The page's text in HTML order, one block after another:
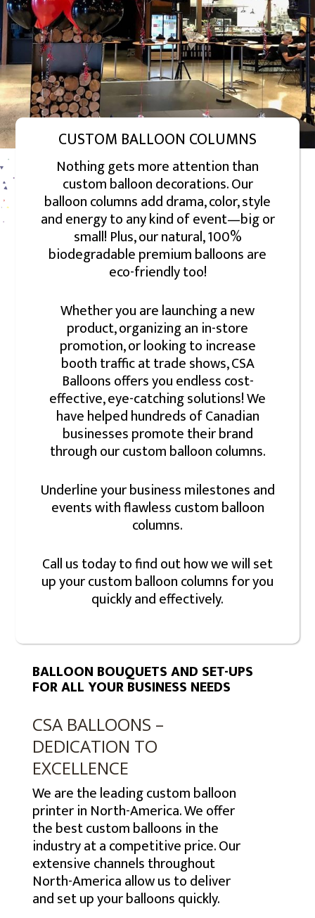
CUSTOM BALLOON COLUMNS
Nothing gets more attention than
custom balloon decorations. Our
balloon columns add drama, color, style
and energy to any kind of event—big or
small! Plus, our natural, 100%
biodegradable premium balloons are
eco-friendly too!
Whether you are launching a new
product, organizing an in-store
promotion, or looking to increase
booth traffic at trade shows, CSA
Balloons offers you endless cost-
effective, eye-catching solutions! We
have helped hundreds of Canadian
businesses promote their brand
through our custom balloon columns.
Underline your business milestones and
events with flawless custom balloon
columns.
Call us today to find out how we will set
up your custom balloon columns for you
quickly and effectively.
BALLOON BOUQUETS AND SET-UPS
FOR ALL YOUR BUSINESS NEEDS
CSA BALLOONS –
DEDICATION TO
EXCELLENCE
We are the leading custom balloon
printer in North-America. We offer
the best custom balloons in the
industry at a competitive price. Our
extensive channels throughout
North-America allow us to deliver
and set up your balloons quickly.